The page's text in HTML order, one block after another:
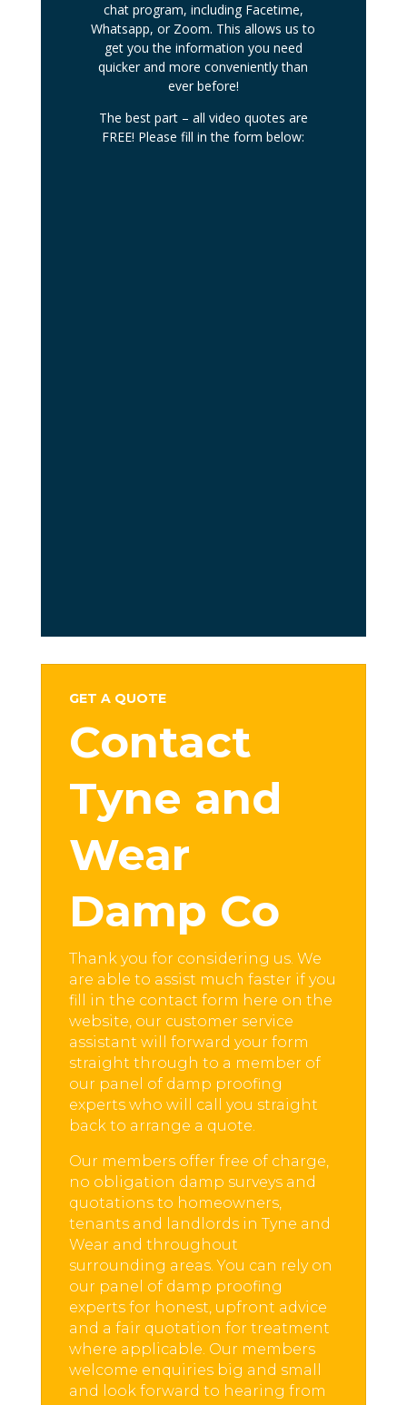
chat program, including Facetime,
Whatsapp, or Zoom. This allows us to
get you the information you need
quicker and more conveniently than
ever before!
The best part – all video quotes are
FREE! Please fill in the form below:
GET A QUOTE
Contact
Tyne and
Wear
Damp Co
Thank you for considering us. We
are able to assist much faster if you
fill in the contact form here on the
website, our customer service
assistant will forward your form
straight through to a member of
our panel of damp proofing
experts who will call you straight
back to arrange a quote.
Our members offer free of charge,
no obligation damp surveys and
quotations to homeowners,
tenants and landlords in Tyne and
Wear and throughout
surrounding areas. You can rely on
our panel of damp proofing
experts for honest, upfront advice
and a fair quotation for treatment
where applicable. Our members
welcome enquiries big and small
and look forward to hearing from